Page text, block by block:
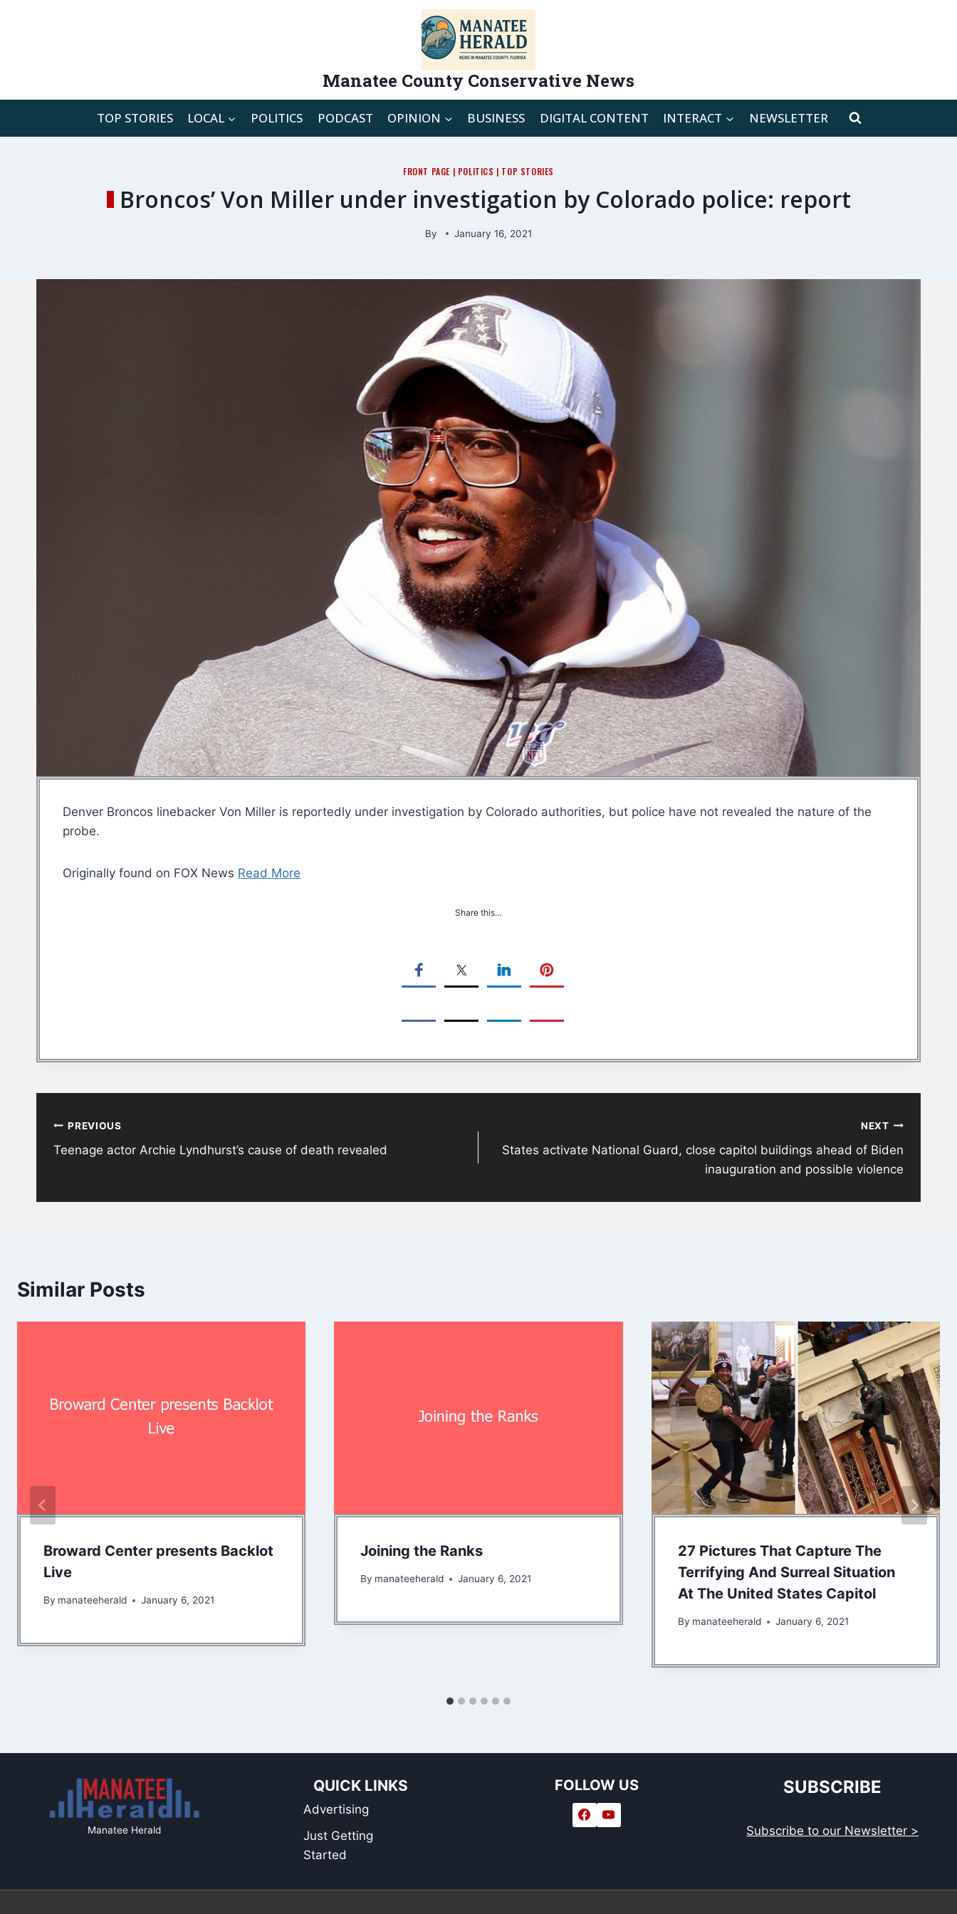
Manatee County Conservative News
TOP STORIES LOCAL POLITICS PODCAST OPINION BUSINESS DIGITAL CONTENT INTERACT NEWSLETTER
FRONT PAGE | POLITICS | TOP STORIES
Broncos’ Von Miller under investigation by Colorado police: report
By January 16, 2021
Denver Broncos linebacker Von Miller is reportedly under investigation by Colorado authorities, but police have not revealed the nature of the
probe.
Originally found on FOX News Read More
Share this…
navigation
PREVIOUS
Teenage actor Archie Lyndhurst’s cause of death revealed
NEXT
States activate National Guard, close capitol buildings ahead of Biden
inauguration and possible violence
Similar Posts
Broward Center presents Backlot
Live
By manateeherald January 6, 2021
Joining the Ranks
By manateeherald January 6, 2021
27 Pictures That Capture The
Terrifying And Surreal Situation
At The United States Capitol
By manateeherald January 6, 2021
Manatee Herald
QUICK LINKS
Advertising
Just Getting
Started
FOLLOW US SUBSCRIBE
Subscribe to our Newsletter >